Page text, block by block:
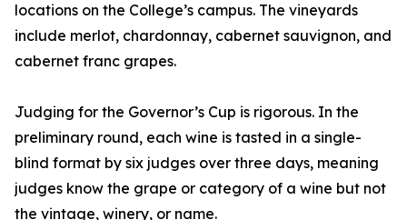
locations on the College’s campus. The vineyards
include merlot, chardonnay, cabernet sauvignon, and
cabernet franc grapes.
Judging for the Governor’s Cup is rigorous. In the
preliminary round, each wine is tasted in a single-
blind format by six judges over three days, meaning
judges know the grape or category of a wine but not
the vintage, winery, or name.